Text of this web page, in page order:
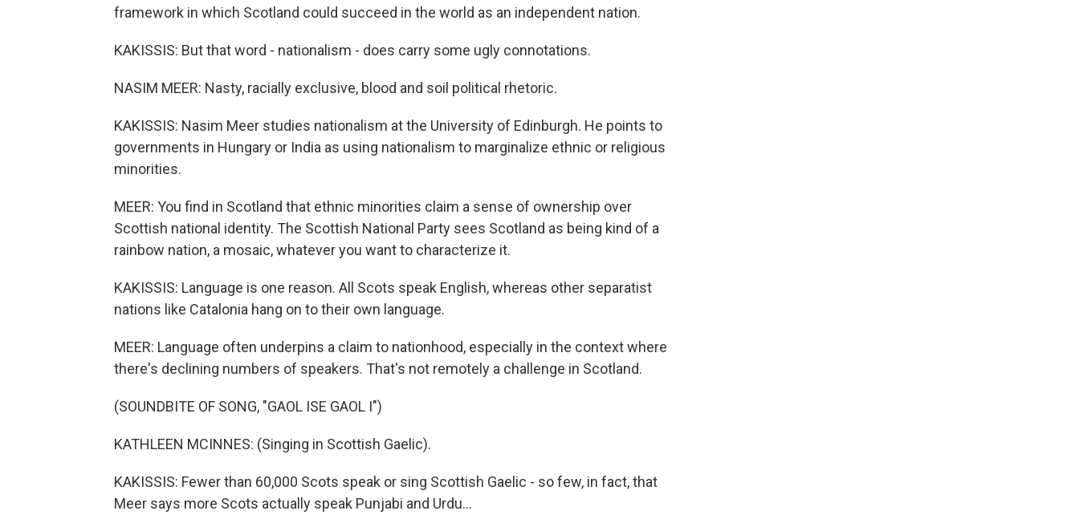
framework in which Scotland could succeed in the world as an independent nation.
KAKISSIS: But that word - nationalism - does carry some ugly connotations.
NASIM MEER: Nasty, racially exclusive, blood and soil political rhetoric.
KAKISSIS: Nasim Meer studies nationalism at the University of Edinburgh. He points to
governments in Hungary or India as using nationalism to marginalize ethnic or religious
minorities.
MEER: You find in Scotland that ethnic minorities claim a sense of ownership over
Scottish national identity. The Scottish National Party sees Scotland as being kind of a
rainbow nation, a mosaic, whatever you want to characterize it.
KAKISSIS: Language is one reason. All Scots speak English, whereas other separatist
nations like Catalonia hang on to their own language.
MEER: Language often underpins a claim to nationhood, especially in the context where
there's declining numbers of speakers. That's not remotely a challenge in Scotland.
(SOUNDBITE OF SONG, "GAOL ISE GAOL I")
KATHLEEN MCINNES: (Singing in Scottish Gaelic).
KAKISSIS: Fewer than 60,000 Scots speak or sing Scottish Gaelic - so few, in fact, that
Meer says more Scots actually speak Punjabi and Urdu...